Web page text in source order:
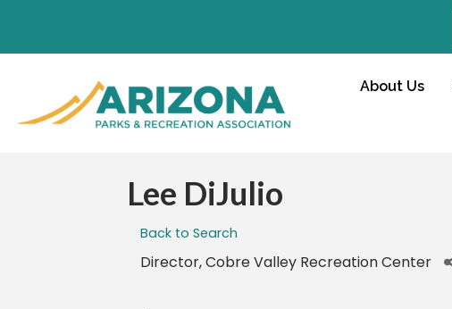
About Us
Lee DiJulio
Back to Search
Director, Cobre Valley Recreation Center